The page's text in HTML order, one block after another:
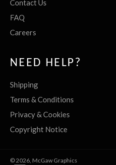
Contact Us
FAQ
Careers
NEED HELP?
Shipping
Terms & Conditions
Privacy & Cookies
Copyright Notice
© 2026, McGaw Graphics